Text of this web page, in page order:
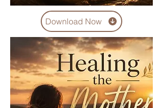
Download Now